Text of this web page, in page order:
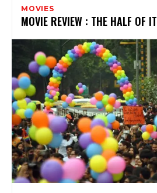
MOVIES
MOVIE REVIEW : THE HALF OF IT